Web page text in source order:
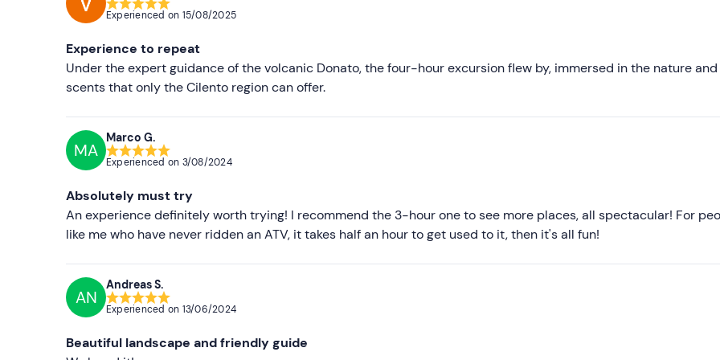
This activity is available from
drivers and passengers.
Participants are required to follow all guide instructions scrupulously. Overtaking and dangerous behaviour are
Recommended clothing
Seasonal comfortable clothing
Closed shoes
Don't forget to bring
B licence
Bandana or mask
Less recent
Experienced on 15/08/2025
Experience to repeat
Under the expert guidance of the volcanic Donato, the four-hour excursion flew by, immersed in the nature and
scents that only the Cilento region can offer.
MA
Marco G.
Experienced on 3/08/2024
Absolutely must try
An experience definitely worth trying! I recommend the 3-hour one to see more places, all spectacular! For
like me who have never ridden an ATV, it takes half an hour to get used to it, then it's all fun!
AN
Andreas S.
Experienced on 13/06/2024
Beautiful landscape and friendly guide